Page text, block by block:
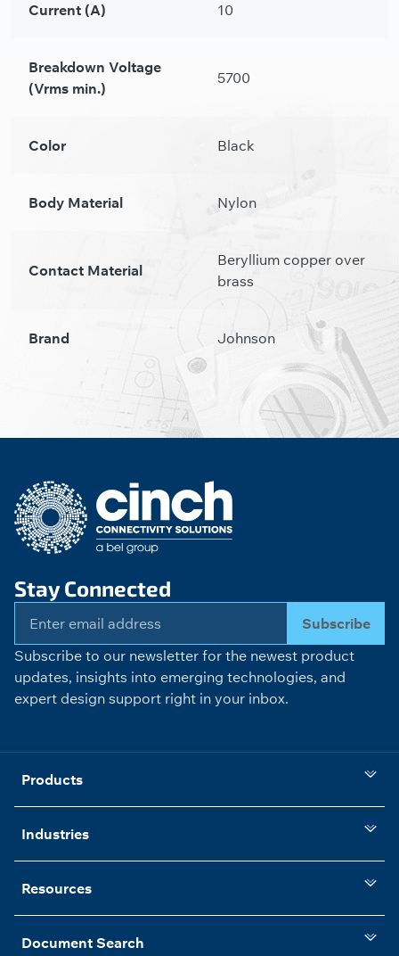
Current (A) 10
Breakdown Voltage
(Vrms min.)
5700
Color Black
Body Material Nylon
Contact Material
Beryllium copper over
brass
Brand Johnson
Stay Connected
Subscribe
Subscribe to our newsletter for the newest product
updates, insights into emerging technologies, and
expert design support right in your inbox.
Products
Industries
Resources
Document Search